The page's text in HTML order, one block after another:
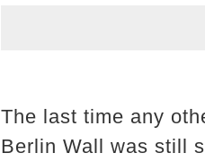
The last time any
Berlin Wall was still